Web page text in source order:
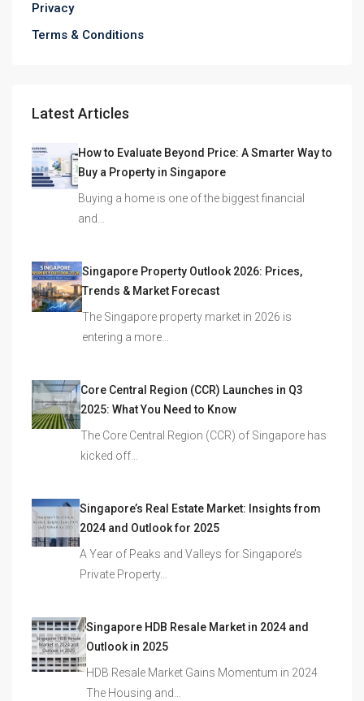
Privacy
Terms & Conditions
Latest Articles
How to Evaluate Beyond Price: A Smarter Way to
Buy a Property in Singapore
Buying a home is one of the biggest financial
and…
Singapore Property Outlook 2026: Prices,
Trends & Market Forecast
The Singapore property market in 2026 is
entering a more…
Core Central Region (CCR) Launches in Q3
2025: What You Need to Know
The Core Central Region (CCR) of Singapore has
kicked off…
Singapore’s Real Estate Market: Insights from
2024 and Outlook for 2025
A Year of Peaks and Valleys for Singapore’s
Private Property…
Singapore HDB Resale Market in 2024 and
Outlook in 2025
HDB Resale Market Gains Momentum in 2024
The Housing and…